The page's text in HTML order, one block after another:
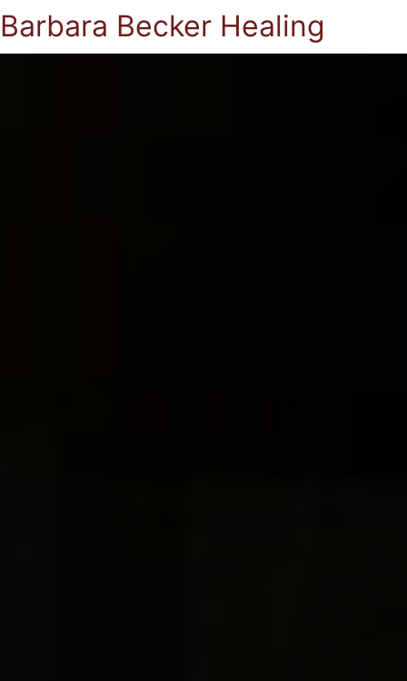
Barbara Becker Healing